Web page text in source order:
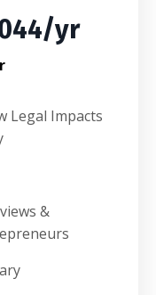
yr
Legal Impacts
&